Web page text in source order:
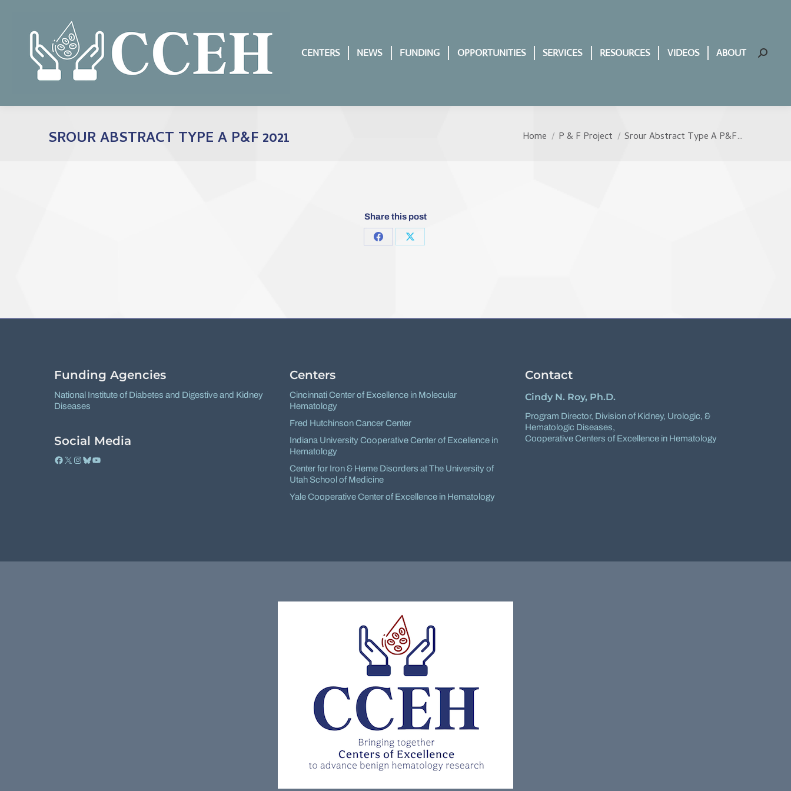
CENTERS NEWS FUNDING OPPORTUNITIES SERVICES RESOURCES VIDEOS ABOUT Search:
SROUR ABSTRACT TYPE A P&F 2021 You are here:
Home P & F Project Srour Abstract Type A P&F…
Share this post
Share
Share
Funding Agencies
National Institute of Diabetes and Digestive and Kidney
Diseases
Social Media
Facebook
X Instagram
Bluesky
YouTube
Centers
Cincinnati Center of Excellence in Molecular
Hematology
Fred Hutchinson Cancer Center
Indiana University Cooperative Center of Excellence in
Hematology
Center for Iron & Heme Disorders at The University of
Utah School of Medicine
Yale Cooperative Center of Excellence in Hematology
Contact
Cindy N. Roy, Ph.D.
Program Director, Division of Kidney, Urologic, &
Hematologic Diseases,
Cooperative Centers of Excellence in Hematology